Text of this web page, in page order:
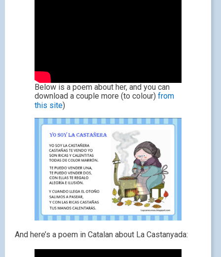
Below is a poem about her, and you can
download a couple more (to colour) from
this site)
And here’s a poem in Catalan about La Castanyada: